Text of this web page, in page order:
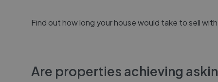
Find out how long your house would take to sell
Are properties achieving